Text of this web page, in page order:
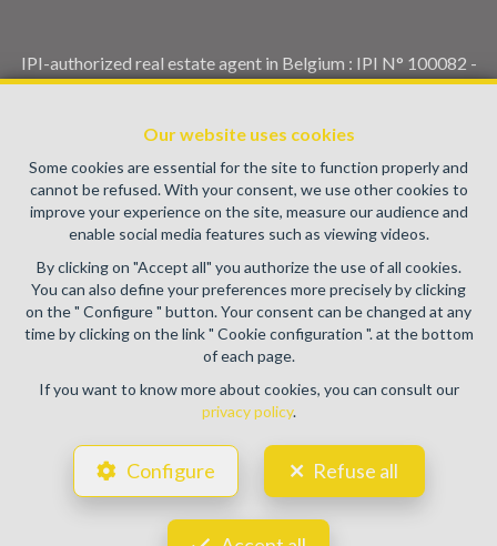
Our website uses cookies
Some cookies are essential for the site to function properly and
cannot be refused. With your consent, we use other cookies to
improve your experience on the site, measure our audience and
enable social media features such as viewing videos.
By clicking on "Accept all" you authorize the use of all cookies.
You can also define your preferences more precisely by clicking
on the " Configure " button. Your consent can be changed at any
time by clicking on the link " Cookie configuration ". at the bottom
of each page.
If you want to know more about cookies, you can consult our
privacy policy.
Configure Refuse all
IPI-authorized real estate agent in Belgium : IPI N° 100082 -
Enterprise number : VAT BE0459.580.159- Supervisory
(+32 2 505 38 50 - info@ipi.be) -www.ipi.be
PL insurance via AXA Belgium SA, Place du Trône 1, 1000
Brussels – policy number 730.390.160. Cover valid for
activities carried out in Belgium
General terms of use of the site
Privacy policy
Cookie configuration
POWERED BY
DESIGNED AND DEVELOPED BY
WEBULOUS.IMMO